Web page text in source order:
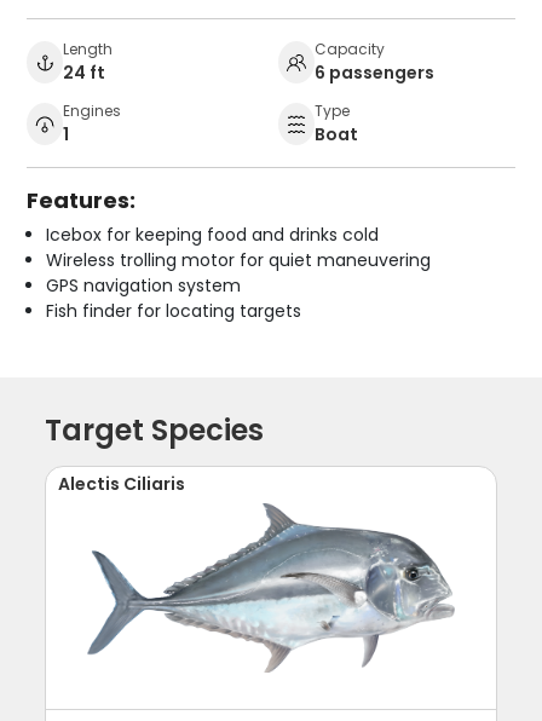
Length
24 ft
Capacity
6 passengers
Engines
1
Type
Boat
Features:
Icebox for keeping food and drinks cold
Wireless trolling motor for quiet maneuvering
GPS navigation system
Fish finder for locating targets
Target Species
Alectis Ciliaris